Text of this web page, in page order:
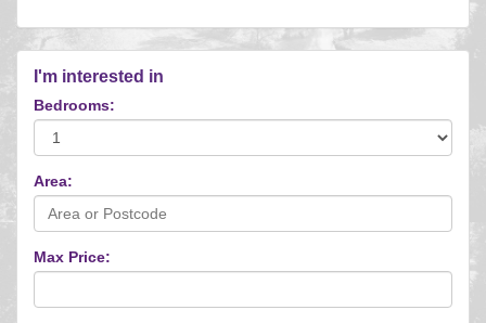
I'm interested in
Bedrooms:
Area:
Max Price: